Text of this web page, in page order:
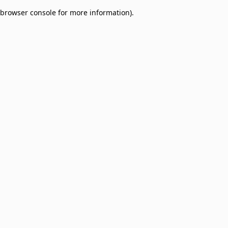
browser console for more information).